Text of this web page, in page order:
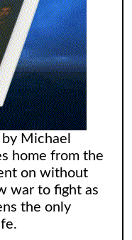
Michael
home from the
on without
war to fight as
the only